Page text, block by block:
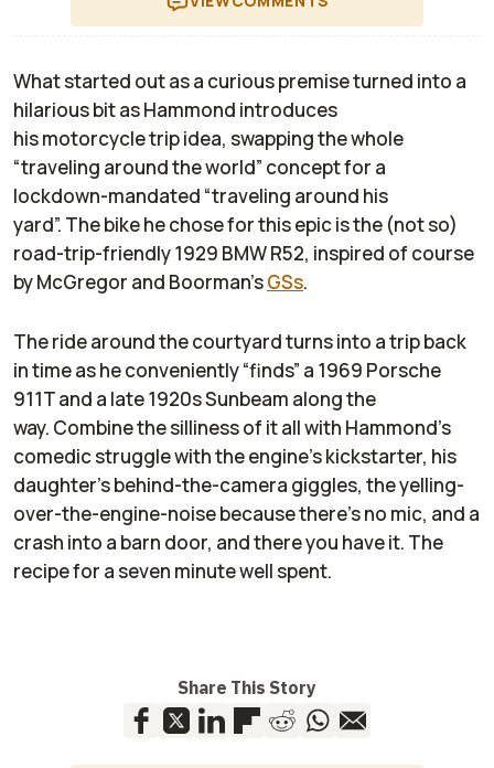
What started out as a curious premise turned into a
hilarious bit as Hammond introduces
hismotorcycletripidea, swapping the whole
“traveling around the world” concept for a
lockdown-mandated “traveling around his
yard”. Thebikehe chose forthis epicisthe (notso)
road-trip-friendly1929 BMW R52, inspired of course
by McGregor and Boorman’sGSs.
The ride around the courtyard turns into a tripback
intime as heconveniently “finds” a 1969 Porsche
911T and a late 1920sSunbeam along the
way. Combinethesilliness of it all with Hammond’s
comedic struggle with the engine’skickstarter, his
daughter’s behind-the-camera giggles, the yelling-
over-the-engine-noise because there’s no mic, and a
crash into a barn door, and there you have it. The
recipe for a seven minute well spent.
Share This Story